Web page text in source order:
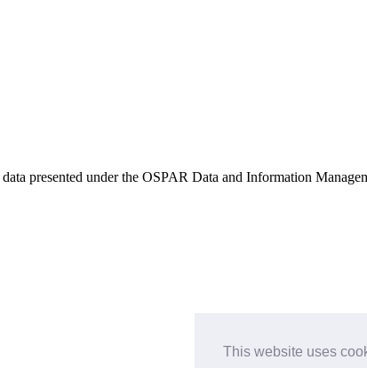
This website uses
data presented under the OSPAR Data and Information